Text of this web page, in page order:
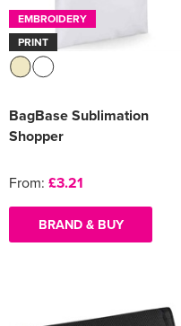
EMBROIDERY
PRINT
BagBase Sublimation
Shopper
From: £3.21
BRAND & BUY